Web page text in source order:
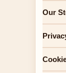
Our